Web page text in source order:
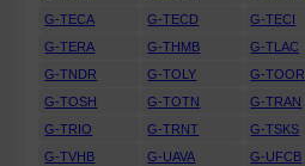
G-TECA
G-TECD G-TECI
G-TERA
G-THMB G-TLAC
G-TNDR
G-TOLY G-TOOR
G-TOSH
G-TOTN G-TRAN
G-TRIO
G-TRNT G-TSKS
G-TVHB
G-UAVA G-UFCB